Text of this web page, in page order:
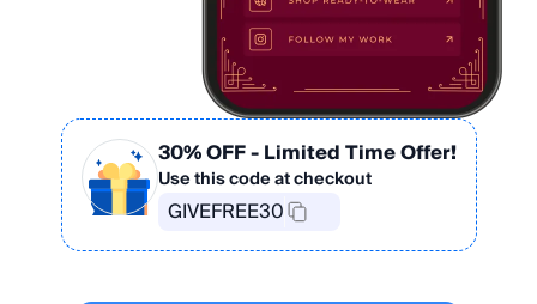
30% OFF- Limited Time Offer!
Use this code at checkout
GIVEFREE30